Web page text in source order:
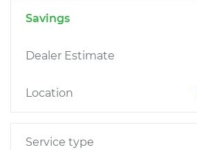
Savings
Dealer Estimate
Location
Service type